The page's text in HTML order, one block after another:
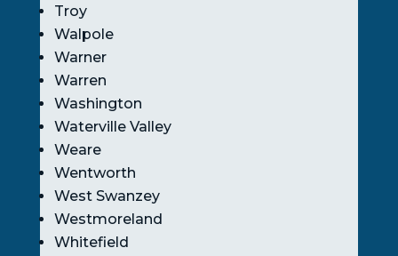
Troy
Walpole
Warner
Warren
Washington
Waterville Valley
Weare
Wentworth
West Swanzey
Westmoreland
Whitefield